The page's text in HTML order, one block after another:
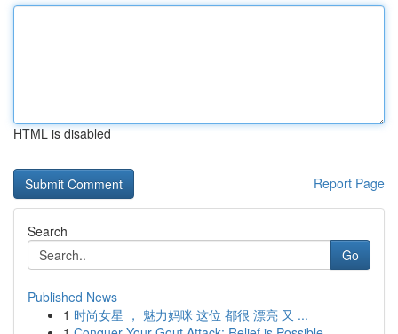
HTML is disabled
Report Page
Search
Go
Published News
1 时尚女星 ， 魅力妈咪 这位 都很 漂亮 又 ...